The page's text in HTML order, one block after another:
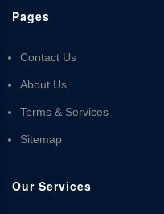
Pages
Contact Us
About Us
Terms & Services
Sitemap
Our Services